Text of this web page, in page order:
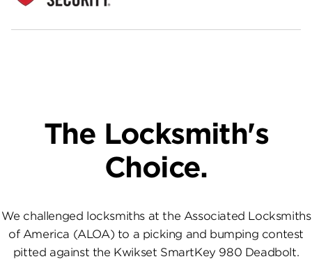
The Locksmith's
Choice.
We challenged locksmiths at the Associated Locksmiths
of America (ALOA) to a picking and bumping contest
pitted against the Kwikset SmartKey 980 Deadbolt.